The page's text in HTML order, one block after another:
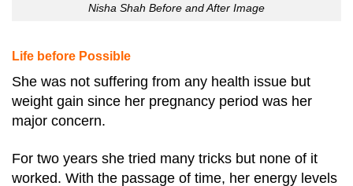
Nisha Shah Before and After Image
Life before Possible
She was not suffering from any health issue but
weight gain since her pregnancy period was her
major concern.
For two years she tried many tricks but none of it
worked. With the passage of time, her energy levels